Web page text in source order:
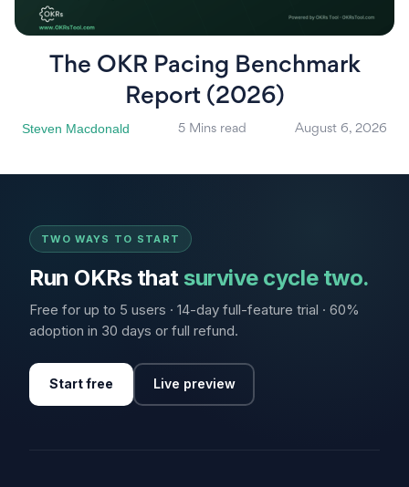
The OKR Pacing Benchmark
Report (2026)
Steven Macdonald 5 Mins read August 6, 2026
TWO WAYS TO START
Run OKRs thatsurvive cycle two.
Free for up to 5 users · 14-day full-feature trial · 60%
adoption in 30 days or full refund.
Start free Live preview